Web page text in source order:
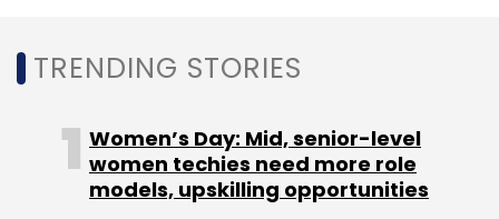
DailyObjects Peopic Retail Pvt. Ltd.
Ronnie
Screwvala
TRENDING STORIES
Women’s Day: Mid, senior-level
women techies need more role
models, upskilling opportunities